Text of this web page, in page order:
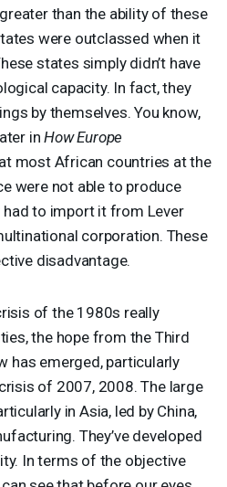
than the ability of these
were outclassed when it
states simply didn’t have
capacity. In fact, they
by themselves. You know,
inHow Europe
most African countries at the
were not able to produce
to import it from Lever
corporation. These
disadvantage.
of the 1980s really
the hope from the Third
has emerged, particularly
of 2007, 2008. The large
in Asia, led by China,
They’ve developed
In terms of the objective